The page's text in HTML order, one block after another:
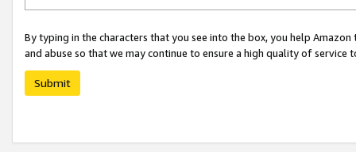
By typing in the characters that you see into the box, you help
and abuse so that we may continue to ensure a high quality of service
Submit